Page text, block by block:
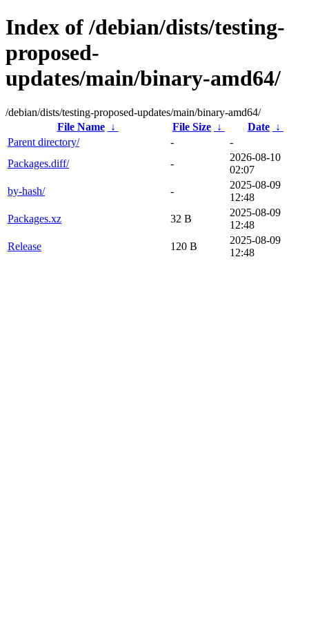
Index of /debian/dists/testing-
proposed-
updates/main/binary-amd64/
/debian/dists/testing-proposed-updates/main/binary-amd64/
File Name
↓ File Size ↓ Date ↓
Parent directory/
-
-
Packages.diff/
-
2026-08-10
02:07
by-hash/
-
2025-08-09
12:48
Packages.xz
32 B
2025-08-09
12:48
Release
120 B
2025-08-09
12:48